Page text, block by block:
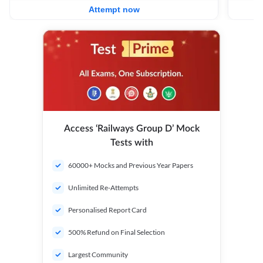
Attempt now
Access ‘Railways Group D’ Mock
Tests with
60000+ Mocks and Previous Year Papers
Unlimited Re-Attempts
Personalised Report Card
500% Refund on Final Selection
Largest Community